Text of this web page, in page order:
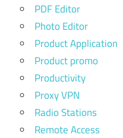
PDF Editor
Photo Editor
Product Application
Product promo
Productivity
Proxy VPN
Radio Stations
Remote Access